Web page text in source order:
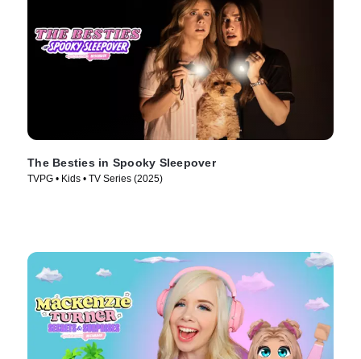
The Besties in Spooky Sleepover
TVPG • Kids • TV Series (2025)